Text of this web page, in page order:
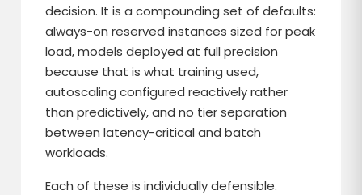
decision. It is a compounding set of defaults:
always-on reserved instances sized for peak
load, models deployed at full precision
because that is what training used,
autoscaling configured reactively rather
than predictively, and no tier separation
between latency-critical and batch
workloads.
Each of these is individually defensible.